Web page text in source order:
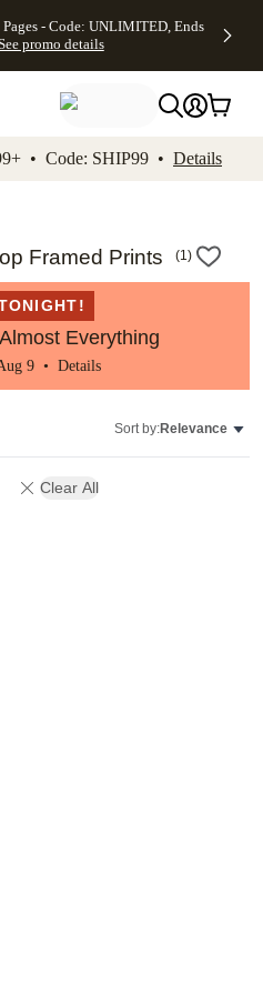
footer Accessibility
- Code: UNLIMITED, Ends
promo details
• Code: SHIP99 • Details
Framed Prints (1)
Everything
9 • Details
Sort by:Relevance
Clear All